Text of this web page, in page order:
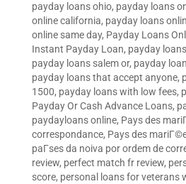
payday loans ohio, payday loans
online california, payday loans
online same day, Payday Loans
Instant Payday Loan, payday
payday loans salem or, payday
payday loans that accept anyone,
1500, payday loans with low fees,
Payday Or Cash Advance Loans,
paydayloans online, Pays des
correspondance, Pays des
paГ­ses da noiva por ordem de
review, perfect match fr review,
score, personal loans for veterans